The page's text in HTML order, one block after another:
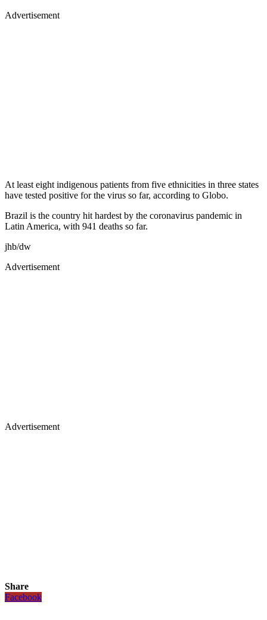
Advertisement
At least eight indigenous patients from five ethnicities in three states
have tested positive for the virus so far, according to Globo.
Brazil is the country hit hardest by the coronavirus pandemic in
Latin America, with 941 deaths so far.
jhb/dw
Advertisement
Advertisement
Share
Facebook